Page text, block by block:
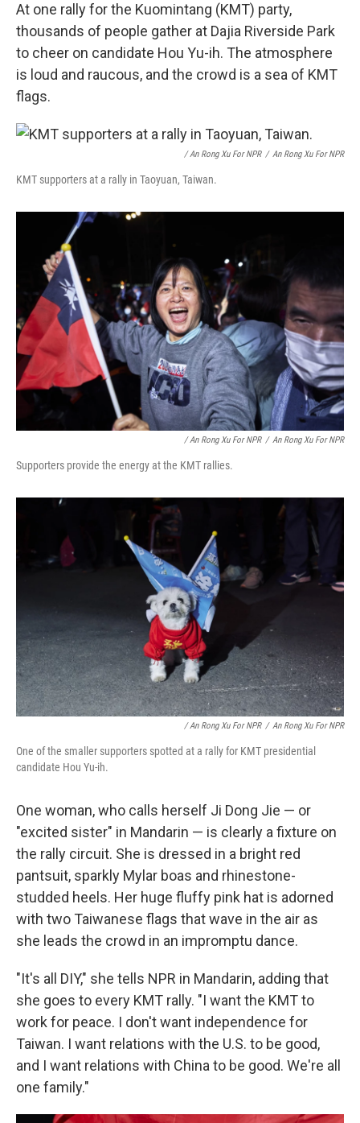
At one rally for the Kuomintang (KMT) party,
thousands of people gather at Dajia Riverside Park
to cheer on candidate Hou Yu-ih. The atmosphere
is loud and raucous, and the crowd is a sea of KMT
flags.
/ An Rong Xu For NPR / An Rong Xu For NPR
KMT supporters at a rally in Taoyuan, Taiwan.
/ An Rong Xu For NPR / An Rong Xu For NPR
Supporters provide the energy at the KMT rallies.
/ An Rong Xu For NPR / An Rong Xu For NPR
One of the smaller supporters spotted at a rally for KMT presidential
candidate Hou Yu-ih.
One woman, who calls herself Ji Dong Jie — or
"excited sister" in Mandarin — is clearly a fixture on
the rally circuit. She is dressed in a bright red
pantsuit, sparkly Mylar boas and rhinestone-
studded heels. Her huge fluffy pink hat is adorned
with two Taiwanese flags that wave in the air as
she leads the crowd in an impromptu dance.
"It's all DIY," she tells NPR in Mandarin, adding that
she goes to every KMT rally. "I want the KMT to
work for peace. I don't want independence for
Taiwan. I want relations with the U.S. to be good,
and I want relations with China to be good. We're all
one family."